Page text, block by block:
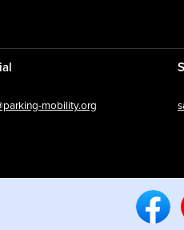
mobility.org